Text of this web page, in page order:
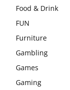
Food & Drink
FUN
Furniture
Gambling
Games
Gaming